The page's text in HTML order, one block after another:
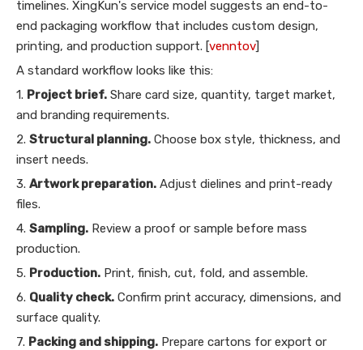
timelines. XingKun's service model suggests an end-to-
end packaging workflow that includes custom design,
printing, and production support. [venntov]
A standard workflow looks like this:
1. Project brief. Share card size, quantity, target market,
and branding requirements.
2. Structural planning. Choose box style, thickness, and
insert needs.
3. Artwork preparation. Adjust dielines and print-ready
files.
4. Sampling. Review a proof or sample before mass
production.
5. Production. Print, finish, cut, fold, and assemble.
6. Quality check. Confirm print accuracy, dimensions, and
surface quality.
7. Packing and shipping. Prepare cartons for export or